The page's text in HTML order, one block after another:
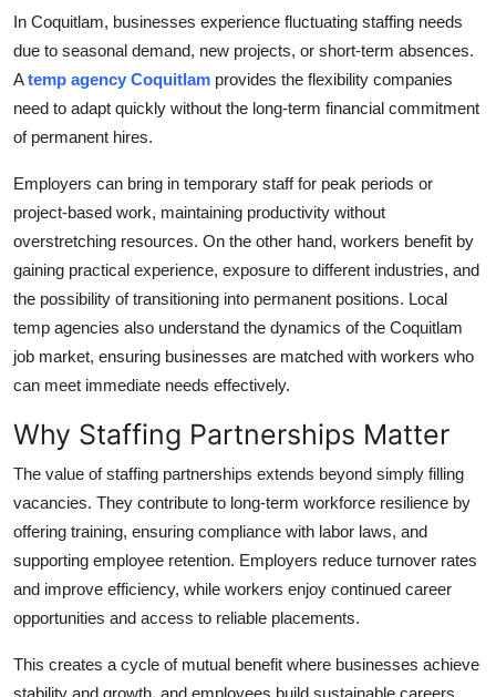
In Coquitlam, businesses experience fluctuating staffing needs
due to seasonal demand, new projects, or short-term absences.
Atemp agency Coquitlam provides the flexibility companies
need to adapt quickly without the long-term financial commitment
of permanent hires.
Employers can bring in temporary staff for peak periods or
project-based work, maintaining productivity without
overstretching resources. On the other hand, workers benefit by
gaining practical experience, exposure to different industries, and
the possibility of transitioning into permanent positions. Local
temp agencies also understand the dynamics of the Coquitlam
job market, ensuring businesses are matched with workers who
can meet immediate needs effectively.
Why Staffing Partnerships Matter
The value of staffing partnerships extends beyond simply filling
vacancies. They contribute to long-term workforce resilience by
offering training, ensuring compliance with labor laws, and
supporting employee retention. Employers reduce turnover rates
and improve efficiency, while workers enjoy continued career
opportunities and access to reliable placements.
This creates a cycle of mutual benefit where businesses achieve
stability and growth, and employees build sustainable careers.